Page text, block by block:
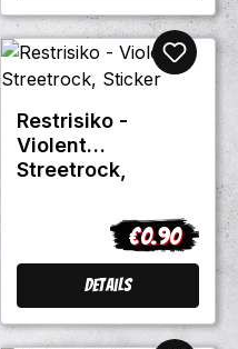
Restrisiko -
Violent
Streetrock,
Regular
€0.90
Details